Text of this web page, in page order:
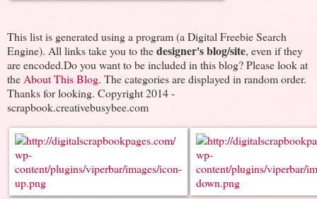
This list is generated using a program (a Digital Freebie Search
Engine). All links take you to thedesigner's blog/site, even if they
are encoded.Do you want to be included in this blog? Please look at
the About This Blog. The categories are displayed in random order.
Thanks for looking. Copyright 2014 -
scrapbook.creativebusybee.com